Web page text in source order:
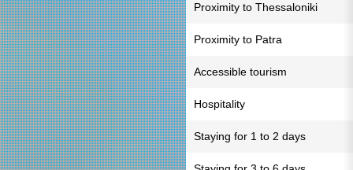
Proximity to Thessaloniki
Proximity to Patra
Accessible tourism
Hospitality
Staying for 1 to 2 days